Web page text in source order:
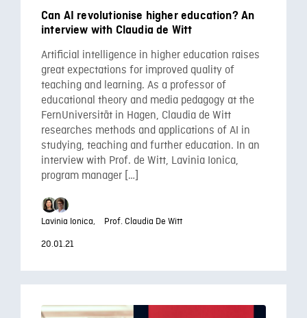
Can AI revolutionise higher education? An
interview with Claudia de Witt
Artificial intelligence in higher education raises
great expectations for improved quality of
teaching and learning. As a professor of
educational theory and media pedagogy at the
FernUniversität in Hagen, Claudia de Witt
researches methods and applications of AI in
studying, teaching and further education. In an
interview with Prof. de Witt, Lavinia Ionica,
program manager […]
Lavinia Ionica,
Prof. Claudia De Witt
20.01.21